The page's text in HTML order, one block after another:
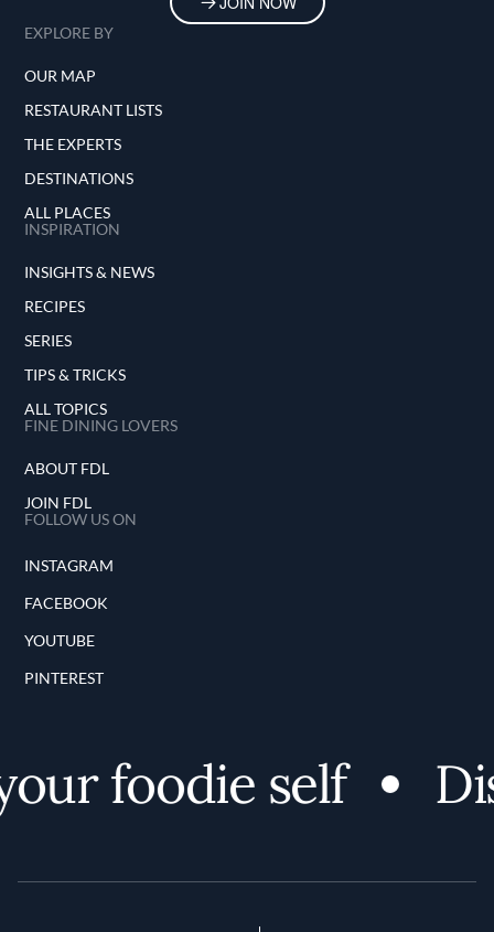
EXPLORE BY
OUR MAP
RESTAURANT LISTS
THE EXPERTS
DESTINATIONS
ALL PLACES
INSPIRATION
INSIGHTS & NEWS
RECIPES
SERIES
TIPS & TRICKS
ALL TOPICS
FINE DINING LOVERS
ABOUT FDL
JOIN FDL
FOLLOW US ON
INSTAGRAM
FACEBOOK
YOUTUBE
PINTEREST
foodie self